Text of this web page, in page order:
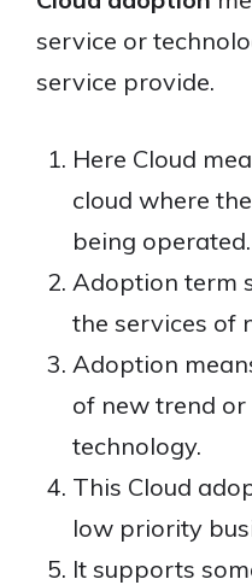
service or
service provide.
Here Cloud
cloud where
being operated.
Adoption term
the services of
Adoption
of new trend
technology.
This Cloud
low priority
It supports